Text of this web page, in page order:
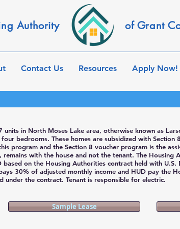
Authority of Grant
Contact Us Resources Apply Now!
in North Moses Lake area, otherwise known as
bedrooms. These homes are subsidized with Section 8
program and the Section 8 voucher program is the
with the house and not the tenant. The Housing
based on the Housing Authorities contract held with
30% of adjusted monthly income and HUD pay the
the contract. Tenant is responsible for electric.
Sample Lease